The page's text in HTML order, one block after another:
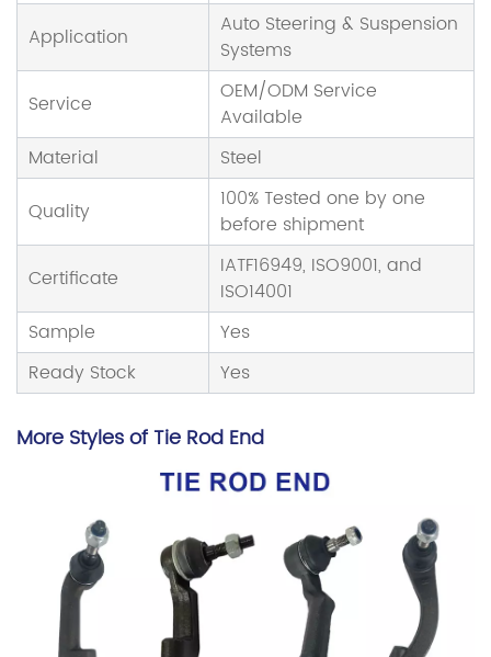
Application
Auto Steering & Suspension
Systems
Service
OEM/ODM Service
Available
Material
Steel
Quality
100% Tested one by one
before shipment
Certificate
IATF16949, ISO9001, and
ISO14001
Sample
Yes
Ready Stock
Yes
More Styles of Tie Rod End